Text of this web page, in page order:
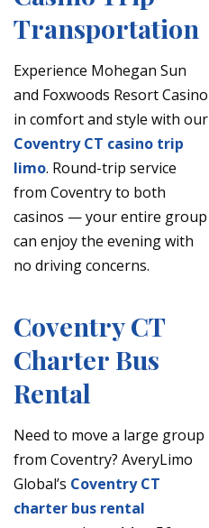
Transportation
Experience Mohegan Sun
and Foxwoods Resort Casino
in comfort and style with our
Coventry CT casino trip
limo. Round-trip service
from Coventry to both
casinos — your entire group
can enjoy the evening with
no driving concerns.
Coventry CT
Charter Bus
Rental
Need to move a large group
from Coventry? AveryLimo
Global’s Coventry CT
charter bus rental